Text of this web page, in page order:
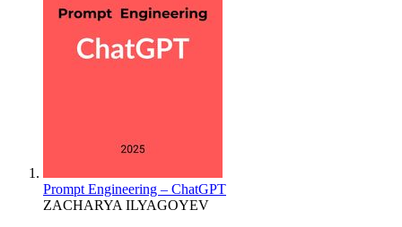
Prompt Engineering – ChatGPT
ZACHARYA ILYAGOYEV